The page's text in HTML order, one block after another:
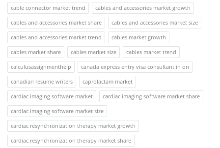
cable connector market trend
cables and accessories market growth
cables and accessories market share
cables and accessories market size
cables and accessories market trend
cables market growth
cables market share
cables market size
cables market trend
calculusassignmenthelp
canada express entry visa consultant in on
canadian resume writers
caprolactam market
cardiac imaging software market
cardiac imaging software market share
cardiac imaging software market size
cardiac resynchronization therapy market growth
cardiac resynchronization therapy market share